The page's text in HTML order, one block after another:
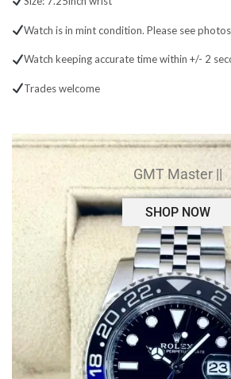
Watch is in mint condition. Please see
Watch keeping accurate time within +/- 2
Trades welcome
GMT Master ||
SHOP NOW